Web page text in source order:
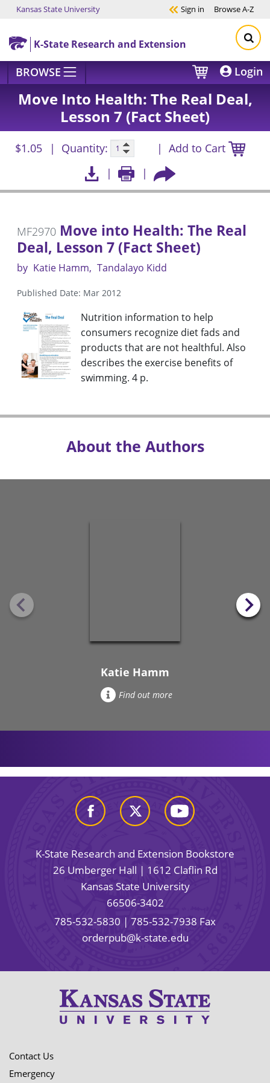
Skip to main content
Kansas State University Sign in BrowseA-Z
K-State Research and Extension
BROWSE Login
Move Into Health: The Real Deal,
Lesson 7 (Fact Sheet)
$1.05 Quantity: Add to Cart
MF2970 Move into Health: The Real
Deal, Lesson 7 (Fact Sheet)
by Katie Hamm Tandalayo Kidd
Published Date: Mar 2012
Nutrition information to help
consumers recognize diet fads and
products that are not healthful. Also
describes the exercise benefits of
swimming. 4 p.
About the Authors
Katie Hamm
Find out more
K-State Research and Extension Bookstore
26 Umberger Hall | 1612 Claflin Rd
Kansas State University
66506-3402
785-532-5830 | 785-532-7938 Fax
orderpub@k-state.edu
Contact Us
Emergency